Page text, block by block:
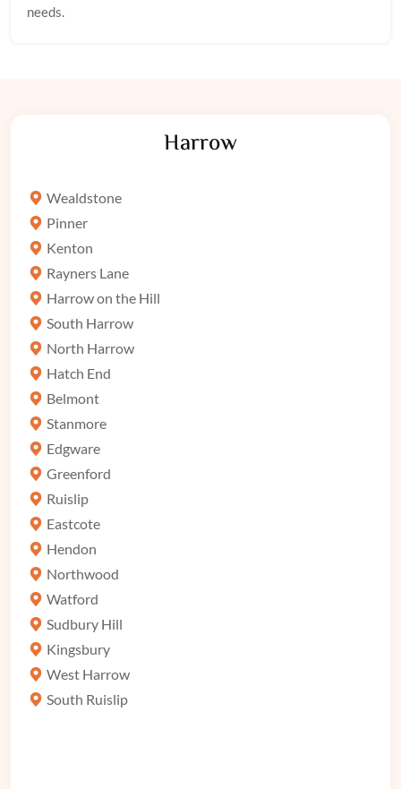
needs.
Harrow
Wealdstone
Pinner
Kenton
Rayners Lane
Harrow on the Hill
South Harrow
North Harrow
Hatch End
Belmont
Stanmore
Edgware
Greenford
Ruislip
Eastcote
Hendon
Northwood
Watford
Sudbury Hill
Kingsbury
West Harrow
South Ruislip